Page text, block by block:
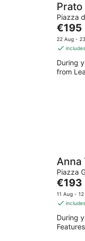
Piazza
The
price
is
per
night
€195
22 Aug -
During
from
Anna
Piazza
The
price
is
per
night
€193
11 Aug -
During